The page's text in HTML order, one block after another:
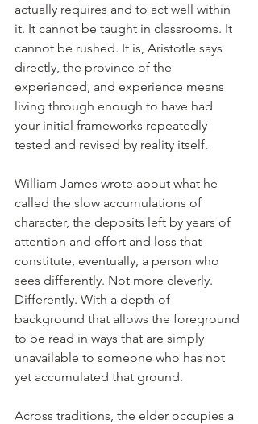
actually requires and to act well within
it. It cannot be taught in classrooms. It
cannot be rushed. It is, Aristotle says
directly, the province of the
experienced, and experience means
living through enough to have had
your initial frameworks repeatedly
tested and revised by reality itself.
William James wrote about what he
called the slow accumulations of
character, the deposits left by years of
attention and effort and loss that
constitute, eventually, a person who
sees differently. Not more cleverly.
Differently. With a depth of
background that allows the foreground
to be read in ways that are simply
unavailable to someone who has not
yet accumulated that ground.
Across traditions, the elder occupies a